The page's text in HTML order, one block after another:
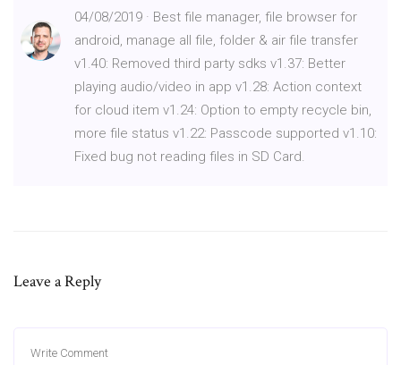
04/08/2019 · Best file manager, file browser for
android, manage all file, folder & air file transfer
v1.40: Removed third party sdks v1.37: Better
playing audio/video in app v1.28: Action context
for cloud item v1.24: Option to empty recycle bin,
more file status v1.22: Passcode supported v1.10:
Fixed bug not reading files in SD Card.
Leave a Reply